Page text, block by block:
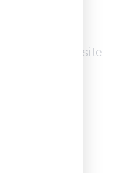
the
a composite
twice
the recent
and
to 500 to
and